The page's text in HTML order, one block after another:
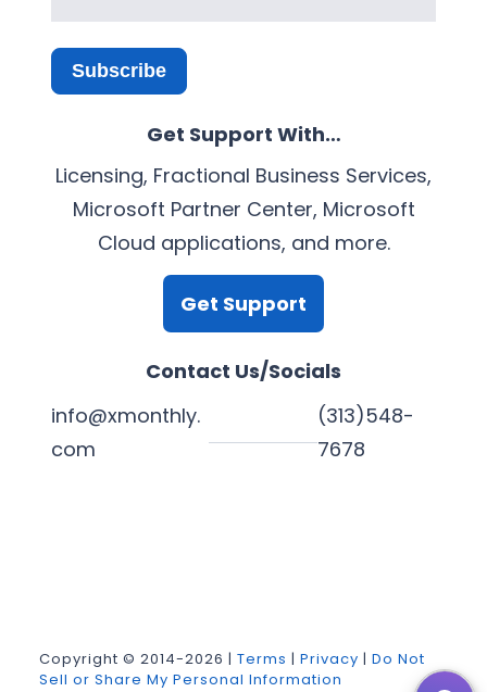
Subscribe
Get Support With…
Licensing, Fractional Business Services,
Microsoft Partner Center, Microsoft
Cloud applications, and more.
Get Support
Contact Us/Socials
info@xmonthly.
com
(313)548-
7678
k
e
T
u
e
b
Copyright © 2014-2026 | Terms | Privacy | Do Not
Sell or Share My Personal Information